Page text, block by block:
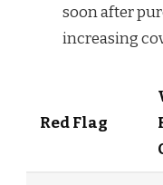
soon after
increasing
Red Flag